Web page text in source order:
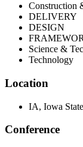
Construction
DELIVERY
DESIGN
Science &
Technology
Location
IA, Iowa
Conference